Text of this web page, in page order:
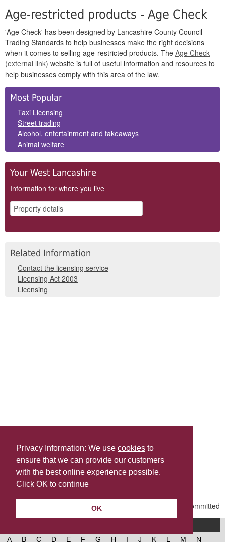
Privacy Information: We use cookies to
ensure that we can provide our customers
with the best online experience possible.
Click OK to continue
OK
Age-restricted products - Age Check
'Age Check' has been designed by Lancashire County Council
Trading Standards to help businesses make the right decisions
when it comes to selling age-restricted products. The Age Check
(external link) website is full of useful information and resources to
help businesses comply with this area of the law.
Side
Panels
Most Popular
Taxi Licensing
Street trading
Alcohol, entertainment and takeaways
Animal welfare
Your West Lancashire
Information for where you live
Related Information
Contact the licensing service
Licensing Act 2003
Licensing
Share this
Last Updated | Friday, January 2, 2026 | 5:31 PM
A B C D E F G H I J K L M
N